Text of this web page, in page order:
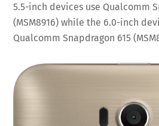
5.5-inch devices use Qualcomm
(MSM8916) while the 6.0-inch
Qualcomm Snapdragon 615